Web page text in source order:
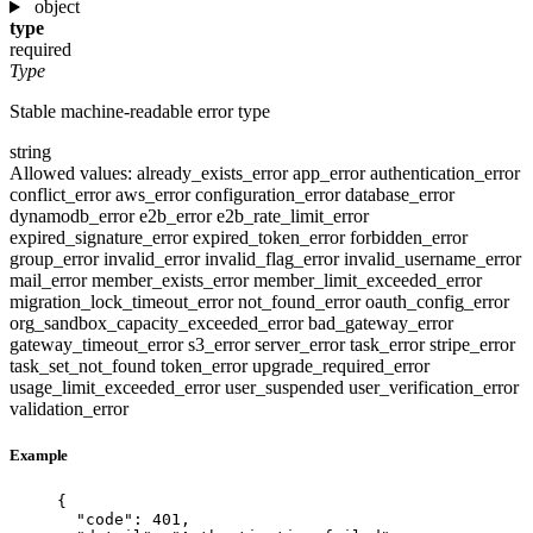
object
type
required
Type
Stable machine-readable error type
string
Allowed values: already_exists_errorapp_errorauthentication_error
conflict_erroraws_errorconfiguration_errordatabase_error
dynamodb_errore2b_errore2b_rate_limit_error
expired_signature_errorexpired_token_errorforbidden_error
group_errorinvalid_errorinvalid_flag_errorinvalid_username_error
mail_errormember_exists_errormember_limit_exceeded_error
migration_lock_timeout_errornot_found_erroroauth_config_error
org_sandbox_capacity_exceeded_errorbad_gateway_error
gateway_timeout_errors3_errorserver_errortask_errorstripe_error
task_set_not_found token_errorupgrade_required_error
usage_limit_exceeded_erroruser_suspended user_verification_error
validation_error
Example
{
"code" : 401 ,